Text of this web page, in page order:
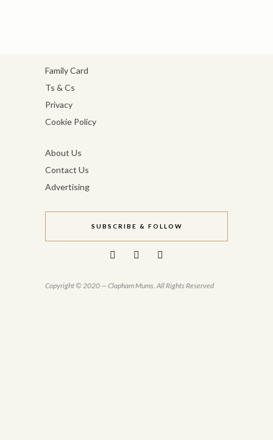
Family Card
Ts & Cs
Privacy
Cookie Policy
About Us
Contact Us
Advertising
SUBSCRIBE & FOLLOW
Copyright © 2020 — Clapham Mums. All Rights Reserved